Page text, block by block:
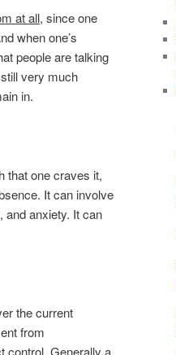
at all, since one
when one’s
people are talking
very much
in.
that one craves it,
It can involve
and anxiety. It can
the current
from
control. Generally a